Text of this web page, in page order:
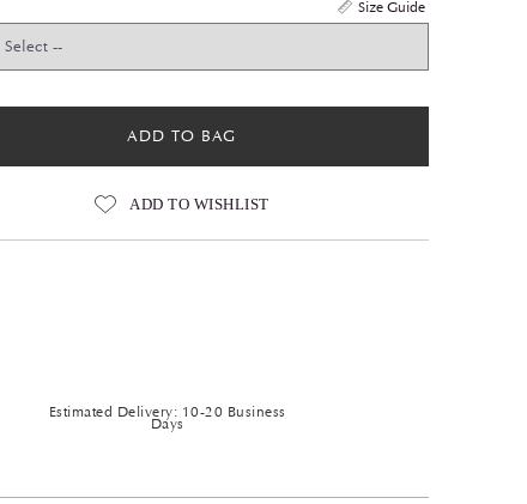
Size Guide
ADD TO BAG
ADD TO WISHLIST
Estimated Delivery: 10-20 Business
Days